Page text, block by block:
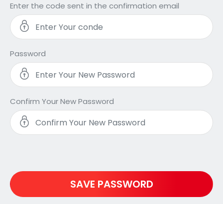
Enter the code sent in the confirmation email
Password
Confirm Your New Password
SAVE PASSWORD